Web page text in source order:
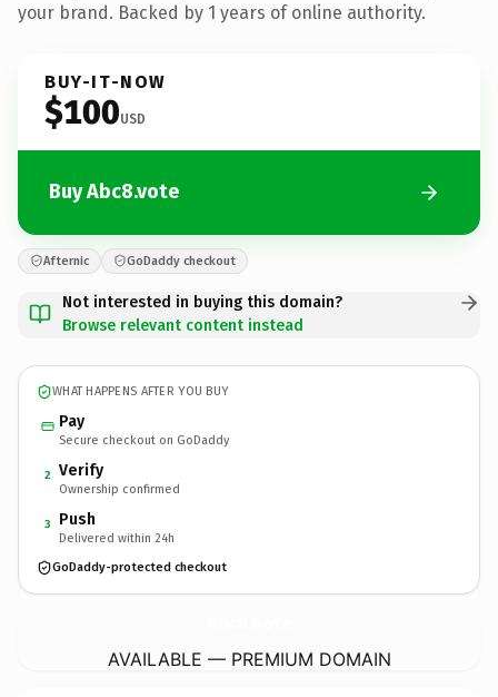
your brand. Backed by 1 years of online authority.
BUY-IT-NOW
$100USD
Buy Abc8.vote
Afternic GoDaddy checkout
Not interested in buying this domain?
Browse relevant content instead
WHAT HAPPENS AFTER YOU BUY
Pay
Secure checkout on GoDaddy
2 Verify
Ownership confirmed
3 Push
Delivered within 24h
GoDaddy-protected checkout
AVAILABLE — PREMIUM DOMAIN